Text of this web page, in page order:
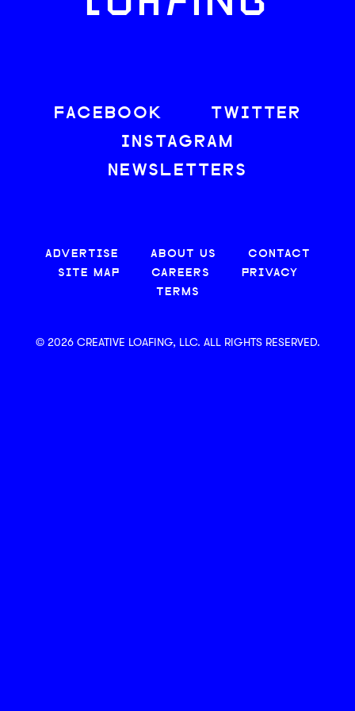
FACEBOOK
TWITTER
INSTAGRAM
NEWSLETTERS
ADVERTISE ABOUT US
CONTACT
SITE MAP
CAREERS
PRIVACY
TERMS
© 2026 CREATIVE LOAFING, LLC. ALL RIGHTS RESERVED.